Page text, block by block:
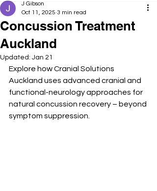
Concussion Treatment
Auckland
J Gibson
Oct 11, 2025 3 min read
Updated: Jan 21
Explore how Cranial Solutions
Auckland uses advanced cranial and
functional-neurology approaches for
natural concussion recovery – beyond
symptom suppression.